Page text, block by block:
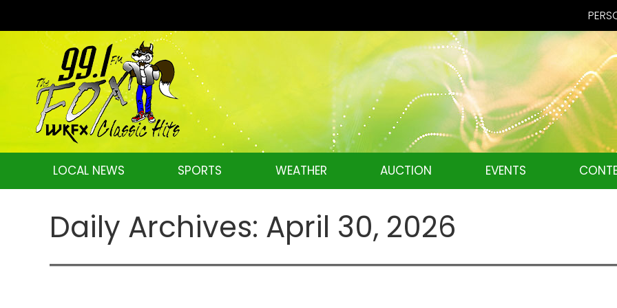
LOCAL NEWS SPORTS WEATHER AUCTION EVENTS
Daily Archives: April 30, 2026